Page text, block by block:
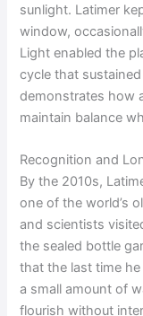
sunlight. Latimer
window,
Light enabled the
cycle that
demonstrates how
maintain balance
Recognition and
By the 2010s,
one of the world’s
and scientists
the sealed bottle
that the last time
a small amount of
flourish without